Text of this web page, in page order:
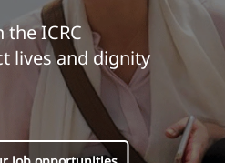
the ICRC
lives and dignity